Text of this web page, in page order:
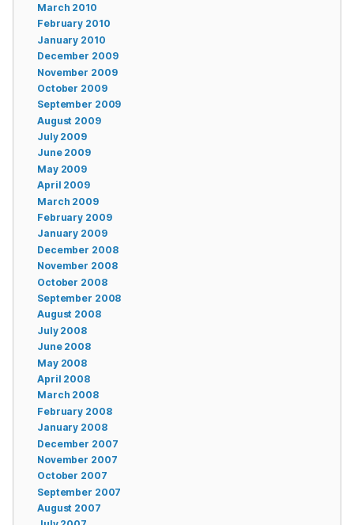
March 2010
February 2010
January 2010
December 2009
November 2009
October 2009
September 2009
August 2009
July 2009
June 2009
May 2009
April 2009
March 2009
February 2009
January 2009
December 2008
November 2008
October 2008
September 2008
August 2008
July 2008
June 2008
May 2008
April 2008
March 2008
February 2008
January 2008
December 2007
November 2007
October 2007
September 2007
August 2007